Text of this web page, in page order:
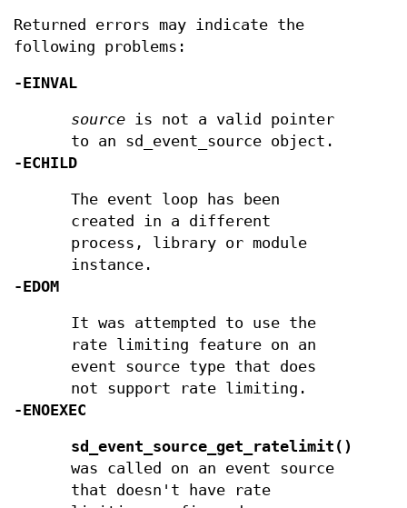
Returned errors may indicate the
following problems:
-EINVAL
source is not a valid pointer
to an sd_event_source object.
-ECHILD
The event loop has been
created in a different
process, library or module
instance.
-EDOM
It was attempted to use the
rate limiting feature on an
event source type that does
not support rate limiting.
-ENOEXEC
sd_event_source_get_ratelimit()
was called on an event source
that doesn't have rate